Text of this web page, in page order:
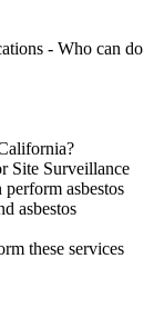
- Who can do
Site Surveillance
asbestos
asbestos
these services